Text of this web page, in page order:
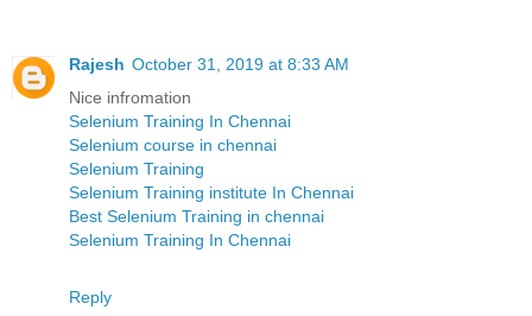
Rajesh October 31, 2019 at 8:33 AM
Nice infromation
Selenium Training In Chennai
Selenium course in chennai
Selenium Training
Selenium Training institute In Chennai
Best Selenium Training in chennai
Selenium Training In Chennai
Reply